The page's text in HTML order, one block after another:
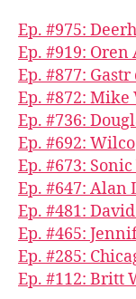
Ep. #975:
Ep. #919:
Ep. #877:
Ep. #872: Mike
Ep. #736:
Ep. #692: Wilco
Ep. #673:
Ep. #647: Alan
Ep. #481:
Ep. #465:
Ep. #285:
Ep. #112: Britt